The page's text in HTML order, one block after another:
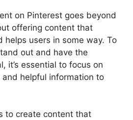
on Pinterest goes beyond
offering content that
helps users in some way. To
out and have the
it’s essential to focus on
helpful information to
to create content that